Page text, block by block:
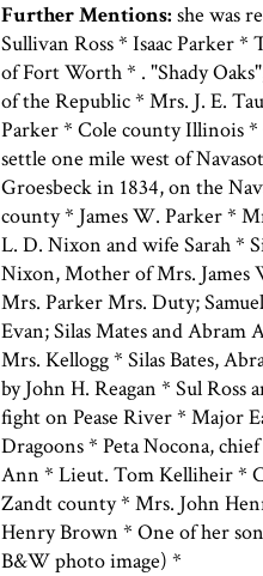
Further Mentions: she was
Sullivan Ross * Isaac Parker
of Fort Worth * . "Shady
of the Republic * Mrs. J. E.
Parker * Cole county Illinois *
settle one mile west of
Groesbeck in 1834, on the
county * James W. Parker *
L. D. Nixon and wife Sarah *
Nixon, Mother of Mrs. James
Mrs. Parker Mrs. Duty;
Evan; Silas Mates and Abram
Mrs. Kellogg * Silas Bates,
by John H. Reagan * Sul Ross
fight on Pease River * Major
Dragoons * Peta Nocona,
Ann * Lieut. Tom Kelliheir *
Zandt county * Mrs. John
Henry Brown * One of her
B&W photo image) *